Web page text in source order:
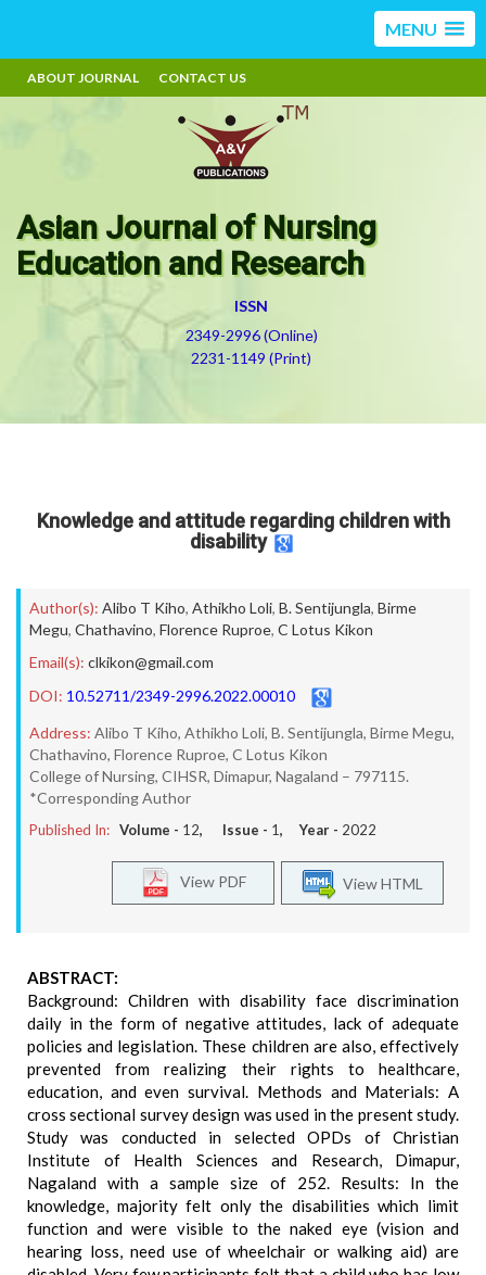
MENU
ABOUT JOURNAL CONTACT US
Asian Journal of Nursing
Education and Research
ISSN
2349-2996 (Online)
2231-1149 (Print)
Knowledge and attitude regarding children with
disability
Author(s): Alibo T Kiho, Athikho Loli, B. Sentijungla, Birme
Megu, Chathavino, Florence Ruproe, C Lotus Kikon
Email(s): clkikon@gmail.com
DOI: 10.52711/2349-2996.2022.00010
Address: Alibo T Kiho, Athikho Loli, B. Sentijungla, Birme Megu,
Chathavino, Florence Ruproe, C Lotus Kikon
College of Nursing, CIHSR, Dimapur, Nagaland – 797115.
*Corresponding Author
Published In: Volume - 12, Issue - 1, Year - 2022
View HTML
View PDF
ABSTRACT:
Background: Children with disability face discrimination
daily in the form of negative attitudes, lack of adequate
policies and legislation. These children are also, effectively
prevented from realizing their rights to healthcare,
education, and even survival. Methods and Materials: A
cross sectional survey design was used in the present study.
Study was conducted in selected OPDs of Christian
Institute of Health Sciences and Research, Dimapur,
Nagaland with a sample size of 252. Results: In the
knowledge, majority felt only the disabilities which limit
function and were visible to the naked eye (vision and
hearing loss, need use of wheelchair or walking aid) are